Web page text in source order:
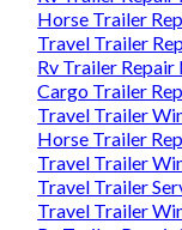
Horse Trailer
Travel Trailer
Rv Trailer
Cargo Trailer
Travel Trailer
Horse Trailer
Travel Trailer
Travel Trailer
Travel Trailer